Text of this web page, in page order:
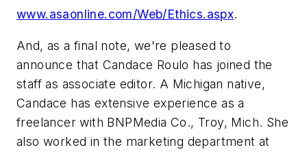
www.asaonline.com/Web/Ethics.aspx.
And, as a final note, we're pleased to
announce that Candace Roulo has joined the
staff as associate editor. A Michigan native,
Candace has extensive experience as a
freelancer with BNPMedia Co., Troy, Mich. She
also worked in the marketing department at